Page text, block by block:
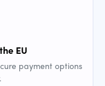
EU
payment options